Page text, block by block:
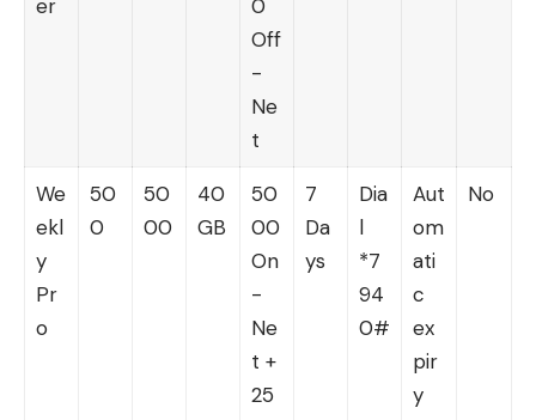
er
0
Off
-
Ne
t
We
ekl
y
Pr
o
50
0
50
00
40
GB
50
00
On
-
Ne
t +
25
7
Da
ys
Dia
l
*7
94
0#
Aut
om
ati
c
ex
pir
y
No